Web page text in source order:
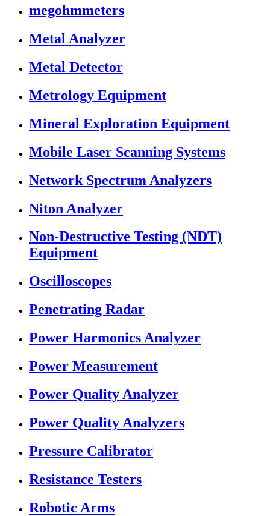
megohmmeters
Metal Analyzer
Metal Detector
Metrology Equipment
Mineral Exploration Equipment
Mobile Laser Scanning Systems
Network Spectrum Analyzers
Niton Analyzer
Non-Destructive Testing (NDT)
Equipment
Oscilloscopes
Penetrating Radar
Power Harmonics Analyzer
Power Measurement
Power Quality Analyzer
Power Quality Analyzers
Pressure Calibrator
Resistance Testers
Robotic Arms